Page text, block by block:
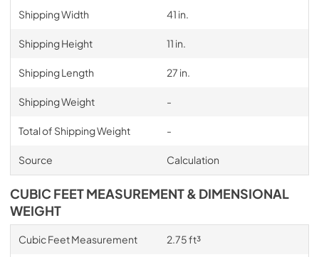
Shipping Width 41 in.
Shipping Height 11 in.
Shipping Length 27 in.
Shipping Weight -
Total of Shipping Weight -
Source Calculation
CUBIC FEET MEASUREMENT & DIMENSIONAL
WEIGHT
Cubic Feet Measurement 2.75 ft³